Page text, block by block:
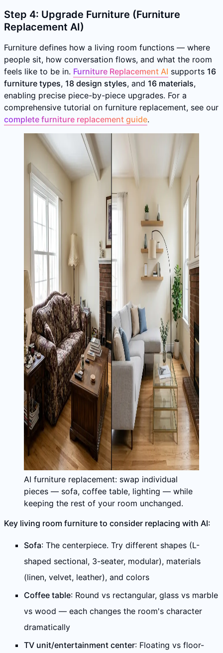
Step 4: Upgrade Furniture (Furniture
Replacement AI)
Furniture defines how a living room functions — where
people sit, how conversation flows, and what the room
feels like to be in. Furniture Replacement AI supports 16
furniture types, 18 design styles, and 16 materials,
enabling precise piece-by-piece upgrades. For a
comprehensive tutorial on furniture replacement, see our
complete furniture replacement guide.
AI furniture replacement: swap individual
pieces — sofa, coffee table, lighting — while
keeping the rest of your room unchanged.
Key living room furniture to consider replacing with AI:
Sofa: The centerpiece. Try different shapes (L-
shaped sectional, 3-seater, modular), materials
(linen, velvet, leather), and colors
Coffee table: Round vs rectangular, glass vs marble
vs wood — each changes the room's character
dramatically
TV unit/entertainment center: Floating vs floor-